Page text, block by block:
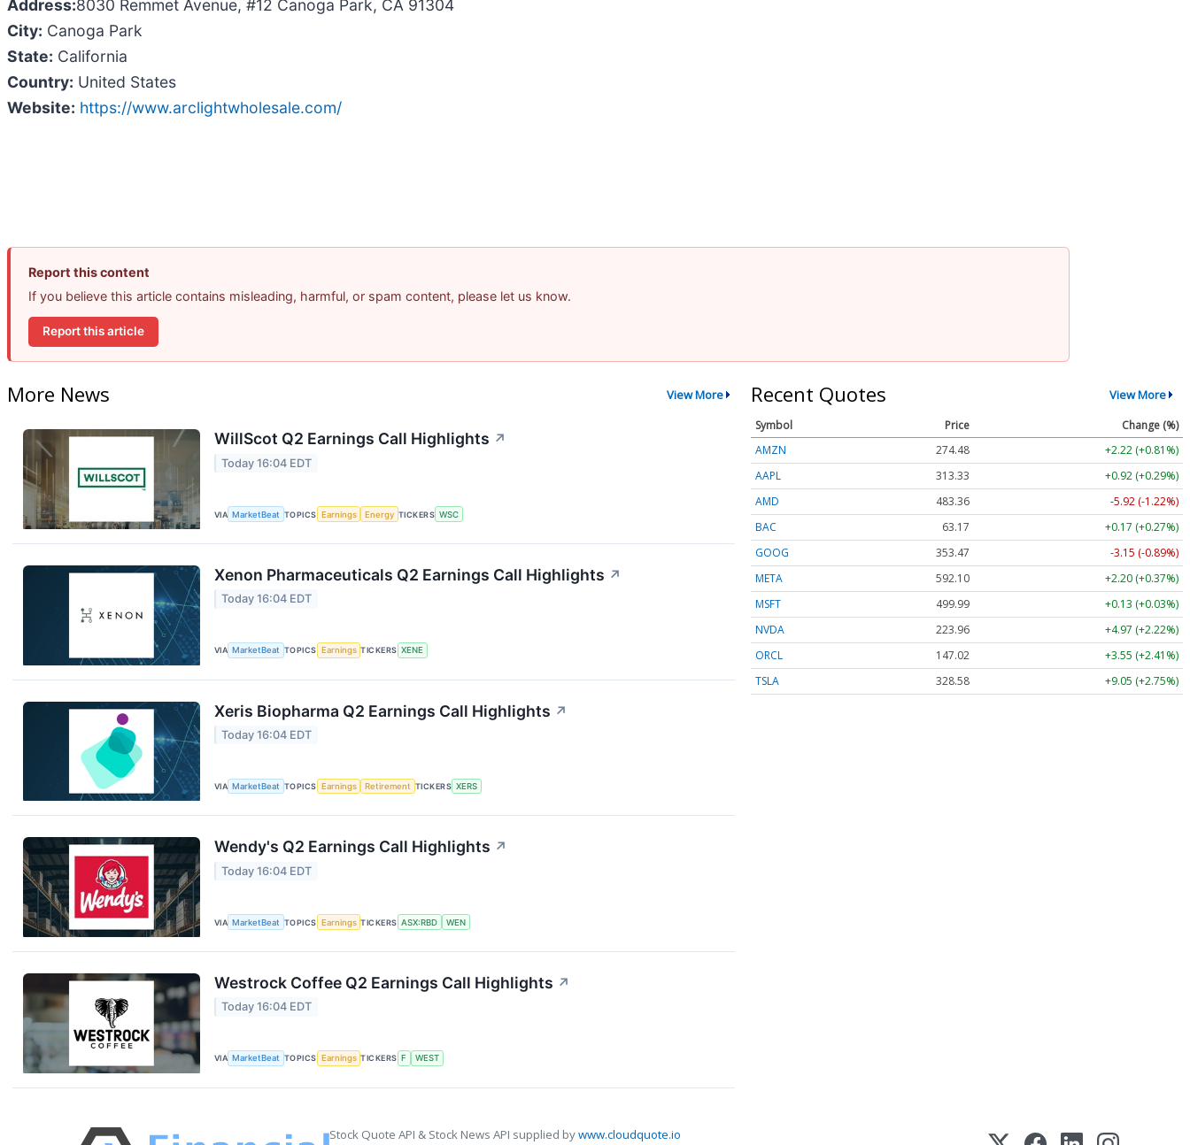
Address:8030 Remmet Avenue, #12 Canoga Park, CA 91304
City: Canoga Park
State: California
Country: United States
Website: https://www.arclightwholesale.com/
Report this content
If you believe this article contains misleading, harmful, or spam content, please let us know.
Report this article
More News View More
WillScot Q2 Earnings Call Highlights ↗
Today 16:04 EDT
VIA MarketBeat TOPICS Earnings Energy TICKERS WSC
Xenon Pharmaceuticals Q2 Earnings Call Highlights ↗
Today 16:04 EDT
VIA MarketBeat TOPICS Earnings TICKERS XENE
Xeris Biopharma Q2 Earnings Call Highlights ↗
Today 16:04 EDT
VIA MarketBeat TOPICS Earnings Retirement TICKERS XERS
Wendy's Q2 Earnings Call Highlights ↗
Today 16:04 EDT
VIA MarketBeat TOPICS Earnings TICKERS ASX:RBD WEN
Westrock Coffee Q2 Earnings Call Highlights ↗
Today 16:04 EDT
VIA MarketBeat TOPICS Earnings TICKERS F WEST
Recent Quotes View More
Symbol Price
Change (%)
AMZN
274.48
+2.22 (+0.81%)
AAPL
313.33
+0.92 (+0.29%)
AMD
483.36
-5.92 (-1.22%)
BAC
63.17
+0.17 (+0.27%)
GOOG
353.47
-3.15 (-0.89%)
META
592.10
+2.20 (+0.37%)
MSFT
499.99
+0.13 (+0.03%)
NVDA
223.96
+4.97 (+2.22%)
ORCL
147.02
+3.55 (+2.41%)
TSLA
328.58 +9.05 (+2.75%)
Stock Quote API & Stock News API supplied bywww.cloudquote.io